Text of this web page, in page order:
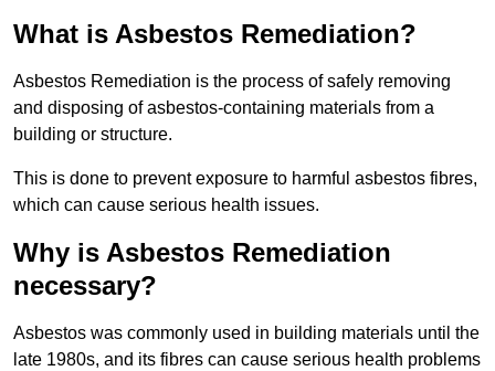
What is Asbestos Remediation?
Asbestos Remediation is the process of safely removing
and disposing of asbestos-containing materials from a
building or structure.
This is done to prevent exposure to harmful asbestos fibres,
which can cause serious health issues.
Why is Asbestos Remediation
necessary?
Asbestos was commonly used in building materials until the
late 1980s, and its fibres can cause serious health problems